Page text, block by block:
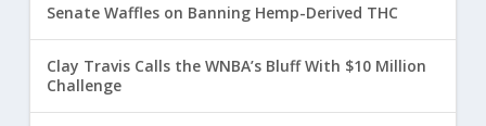
Senate Waffles on Banning Hemp-Derived THC
Clay Travis Calls the WNBA’s Bluff With $10 Million
Challenge